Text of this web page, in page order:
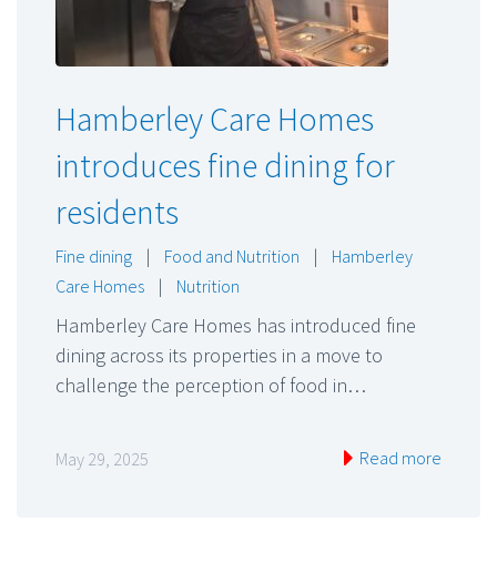
Hamberley Care Homes
introduces fine dining for
residents
Fine dining | Food and Nutrition |
Hamberley
Care Homes
| Nutrition
Hamberley Care Homes has introduced fine
dining across its properties in a move to
challenge the perception of food in…
May 29, 2025 Read more